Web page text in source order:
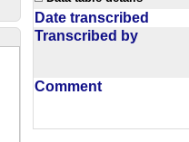
Date transcribed
Transcribed by
Comment